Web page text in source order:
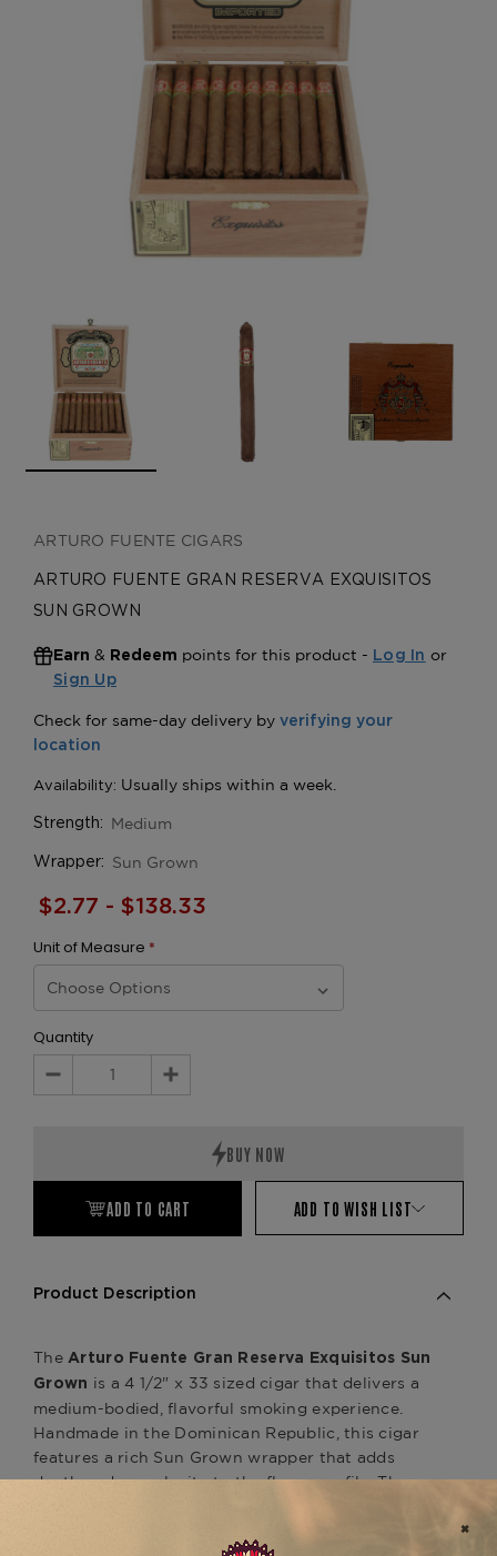
CREATE ACCOUNT
ARTURO FUENTE CIGARS
ARTURO FUENTE GRAN RESERVA EXQUISITOS
SUN GROWN
Earn & Redeem points for this product - Log In or
Sign Up
Strength: Medium
Wrapper: Sun Grown
$2.77 - $138.33
Unit of Measure *
Quantity
Decrease
Increase
ADD TO CART ADD TO WISH LIST
Product Description
The Arturo Fuente Gran Reserva Exquisitos Sun
Grown is a 4 1/2" x 33 sized cigar that delivers a
medium-bodied, flavorful smoking experience.
Handmade in the Dominican Republic, this cigar
features a rich Sun Grown wrapper that adds
depth and complexity to the flavor profile. The